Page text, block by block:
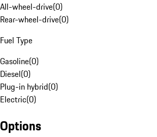
All-wheel-drive(0)
Rear-wheel-drive(0)
Fuel Type
Gasoline(0)
Diesel(0)
Plug-in hybrid(0)
Electric(0)
Options